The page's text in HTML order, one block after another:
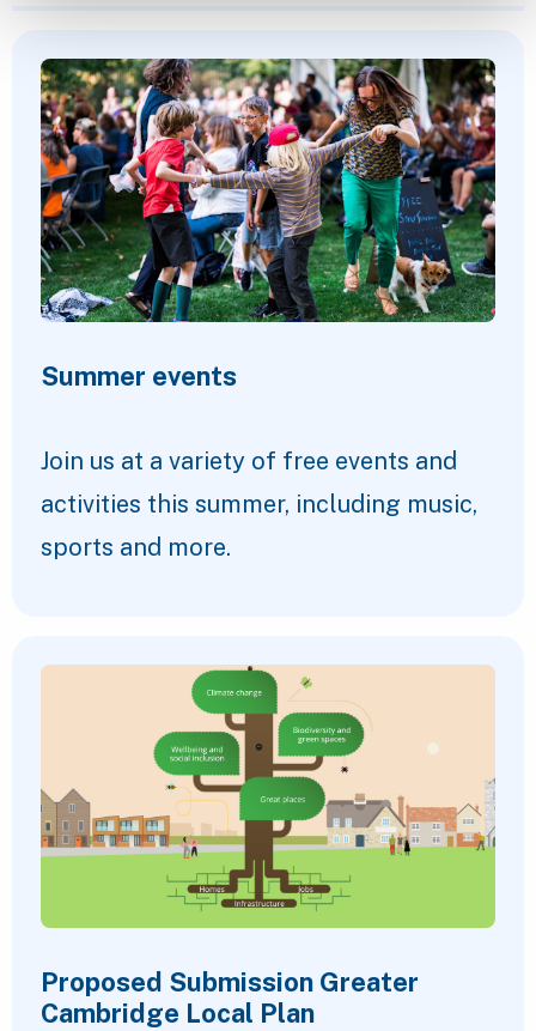
Summer events
Join us at a variety of free events and
activities this summer, including music,
sports and more.
Proposed Submission Greater
Cambridge Local Plan